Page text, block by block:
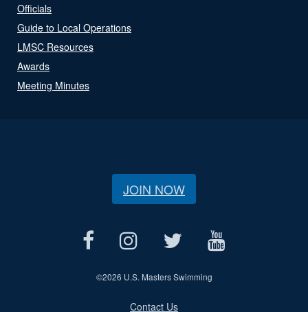
Officials
Guide to Local Operations
LMSC Resources
Awards
Meeting Minutes
JOIN NOW
©2026 U.S. Masters Swimming
Contact Us